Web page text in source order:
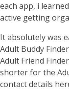
each app, i
active getting
It absolutely was
Adult Buddy
Adult Friend
shorter for the
contact details